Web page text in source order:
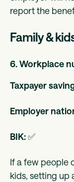
report the
Family &
6. Workplace
Taxpayer
Employer
BIK:✅
If a few people
kids, setting up